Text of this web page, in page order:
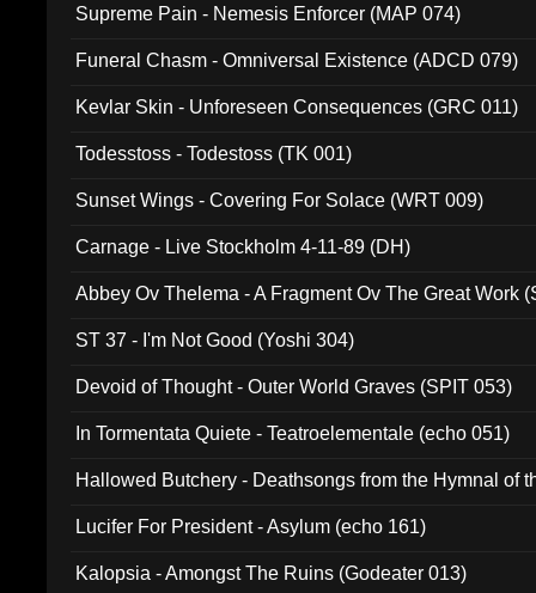
Supreme Pain - Nemesis Enforcer (MAP 074)
Funeral Chasm - Omniversal Existence (ADCD 079)
Kevlar Skin - Unforeseen Consequences (GRC 011)
Todesstoss - Todestoss (TK 001)
Sunset Wings - Covering For Solace (WRT 009)
Carnage - Live Stockholm 4-11-89 (DH)
Abbey Ov Thelema - A Fragment Ov The Great Work
ST 37 - I'm Not Good (Yoshi 304)
Devoid of Thought - Outer World Graves (SPIT 053)
In Tormentata Quiete - Teatroelementale (echo 051)
Hallowed Butchery - Deathsongs from the Hymnal of
Lucifer For President - Asylum (echo 161)
Kalopsia - Amongst The Ruins (Godeater 013)